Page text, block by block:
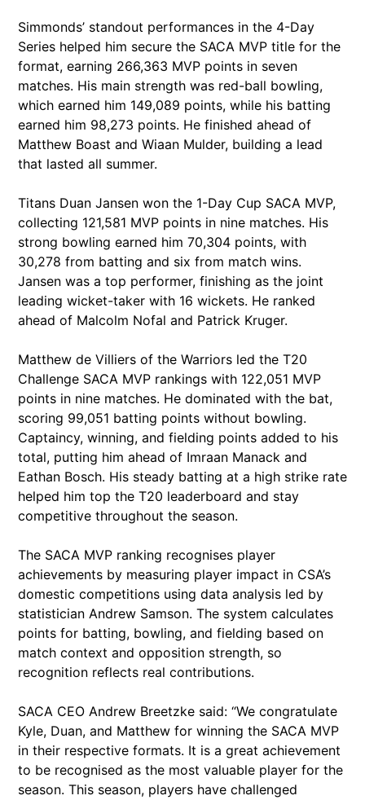
Simmonds’ standout performances in the 4-Day
Series helped him secure the SACA MVP title for the
format, earning 266,363 MVP points in seven
matches. His main strength was red-ball bowling,
which earned him 149,089 points, while his batting
earned him 98,273 points. He finished ahead of
Matthew Boast and Wiaan Mulder, building a lead
that lasted all summer.
Titans Duan Jansen won the 1-Day Cup SACA MVP,
collecting 121,581 MVP points in nine matches. His
strong bowling earned him 70,304 points, with
30,278 from batting and six from match wins.
Jansen was a top performer, finishing as the joint
leading wicket-taker with 16 wickets. He ranked
ahead of Malcolm Nofal and Patrick Kruger.
Matthew de Villiers of the Warriors led the T20
Challenge SACA MVP rankings with 122,051 MVP
points in nine matches. He dominated with the bat,
scoring 99,051 batting points without bowling.
Captaincy, winning, and fielding points added to his
total, putting him ahead of Imraan Manack and
Eathan Bosch. His steady batting at a high strike rate
helped him top the T20 leaderboard and stay
competitive throughout the season.
The SACA MVP ranking recognises player
achievements by measuring player impact in CSA’s
domestic competitions using data analysis led by
statistician Andrew Samson. The system calculates
points for batting, bowling, and fielding based on
match context and opposition strength, so
recognition reflects real contributions.
SACA CEO Andrew Breetzke said: “We congratulate
Kyle, Duan, and Matthew for winning the SACA MVP
in their respective formats. It is a great achievement
to be recognised as the most valuable player for the
season. This season, players have challenged